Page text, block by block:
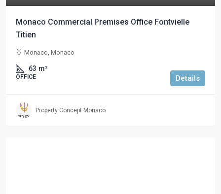
Monaco Commercial Premises Office Fontvielle
Titien
Monaco, Monaco
63 m²
OFFICE Details
Property Concept Monaco